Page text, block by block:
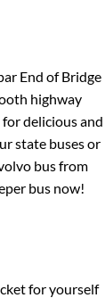
End of Bridge
highway
delicious and
state buses or
bus from
bus now!
for yourself